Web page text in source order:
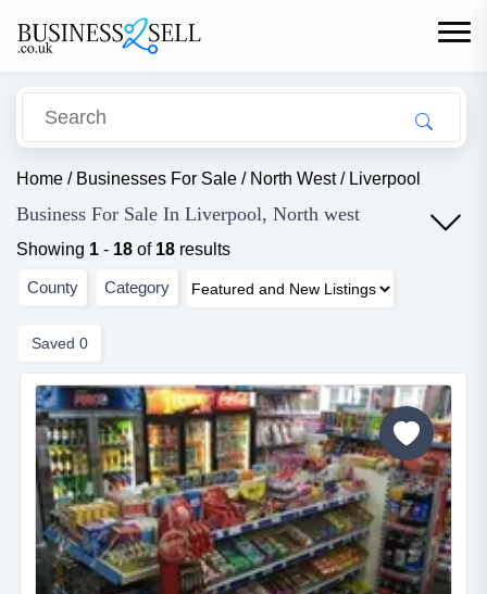
Home / Businesses For Sale / North West / Liverpool
Business For Sale In Liverpool, North west
Showing 1 - 18 of 18 results
County Category
Saved 0